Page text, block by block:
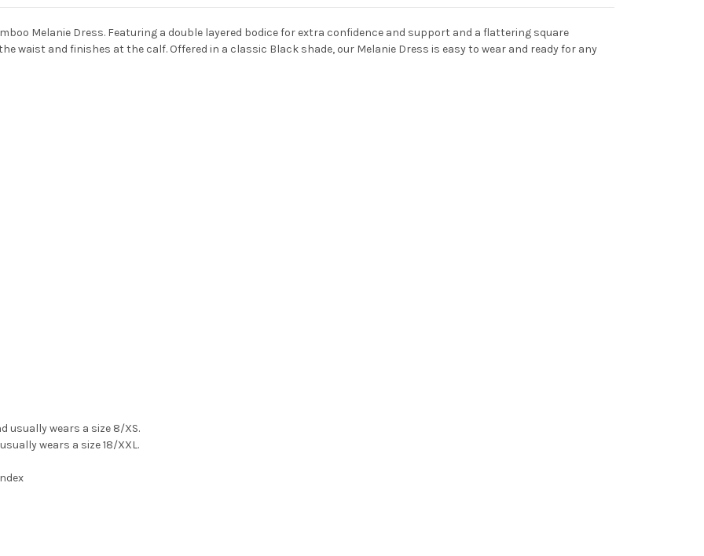
Melanie Dress. Featuring a double layered bodice for extra confidence and support and a flattering square
waist and finishes at the calf. Offered in a classic Black shade, our Melanie Dress is easy to wear and ready for any
usually wears a size 8/XS.
wears a size 18/XXL.